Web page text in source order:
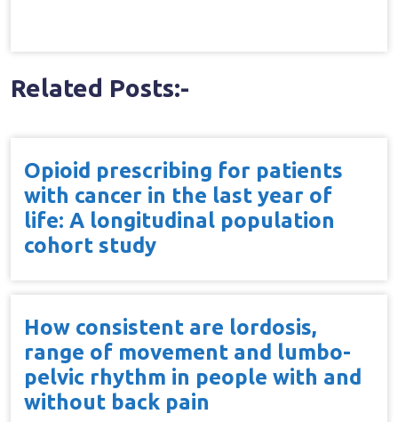
Related Posts:-
Opioid prescribing for patients
with cancer in the last year of
life: A longitudinal population
cohort study
How consistent are lordosis,
range of movement and lumbo-
pelvic rhythm in people with and
without back pain